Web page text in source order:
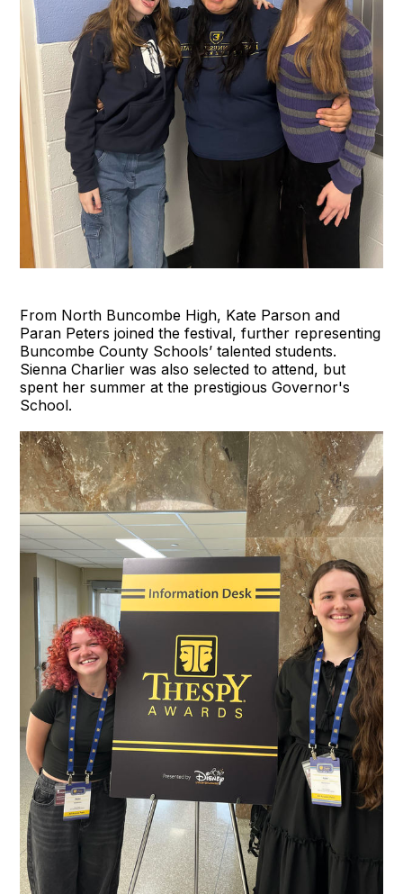
From North Buncombe High, Kate Parson and
Paran Peters joined the festival, further representing
Buncombe County Schools’ talented students.
Sienna Charlier was also selected to attend, but
spent her summer at the prestigious Governor's
School.